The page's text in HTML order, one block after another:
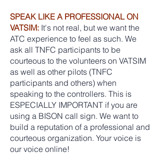
SPEAK LIKE A PROFESSIONAL ON
VATSIM: It's not real, but we want the
ATC experience to feel as such. We
ask all TNFC participants to be
courteous to the volunteers on VATSIM
as well as other pilots (TNFC
participants and others) when
speaking to the controllers. This is
ESPECIALLY IMPORTANT if you are
using a BISON call sign. We want to
build a reputation of a professional and
courteous organization. Your voice is
our voice online!